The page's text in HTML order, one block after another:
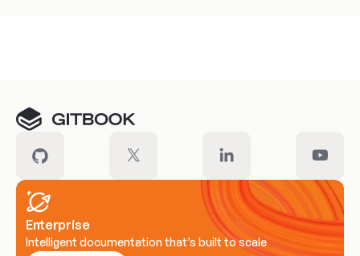
Enterprise
Intelligent documentation that’s built to scale